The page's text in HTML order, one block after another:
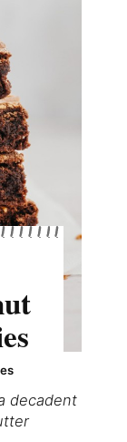
decadent